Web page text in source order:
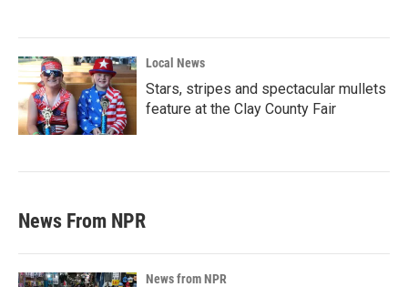
Local News
Stars, stripes and spectacular mullets
feature at the Clay County Fair
News From NPR
News from NPR